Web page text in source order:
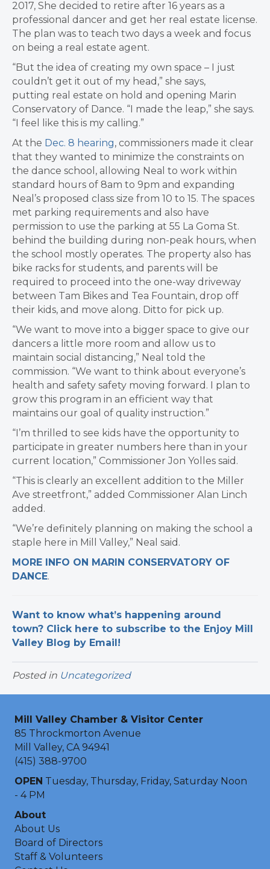
2017, She decided to retire after 16 years as a
professional dancer and get her real estate license.
The plan was to teach two days a week and focus
on being a real estate agent.
“But the idea of creating my own space – I just
couldn’t get it out of my head,” she says,
putting real estate on hold and opening Marin
Conservatory of Dance. “I made the leap,” she says.
“I feel like this is my calling.”
At the Dec. 8 hearing, commissioners made it clear
that they wanted to minimize the constraints on
the dance school, allowing Neal to work within
standard hours of 8am to 9pm and expanding
Neal’s proposed class size from 10 to 15. The spaces
met parking requirements and also have
permission to use the parking at 55 La Goma St.
behind the building during non-peak hours, when
the school mostly operates. The property also has
bike racks for students, and parents will be
required to proceed into the one-way driveway
between Tam Bikes and Tea Fountain, drop off
their kids, and move along. Ditto for pick up.
“We want to move into a bigger space to give our
dancers a little more room and allow us to
maintain social distancing,” Neal told the
commission. “We want to think about everyone’s
health and safety safety moving forward. I plan to
grow this program in an efficient way that
maintains our goal of quality instruction.”
“I’m thrilled to see kids have the opportunity to
participate in greater numbers here than in your
current location,” Commissioner Jon Yolles said.
“This is clearly an excellent addition to the Miller
Ave streetfront,” added Commissioner Alan Linch
added.
“We’re definitely planning on making the school a
staple here in Mill Valley,” Neal said.
MORE INFO ON MARIN CONSERVATORY OF
DANCE.
Want to know what’s happening around
town? Click here to subscribe to the Enjoy Mill
Valley Blog by Email!
Posted in Uncategorized
Mill Valley Chamber & Visitor Center
85 Throckmorton Avenue
Mill Valley, CA 94941
(415) 388-9700
OPEN Tuesday, Thursday, Friday, Saturday Noon
- 4 PM
About
About Us
Board of Directors
Staff & Volunteers